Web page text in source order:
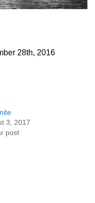
28th, 2016
3, 2017
post